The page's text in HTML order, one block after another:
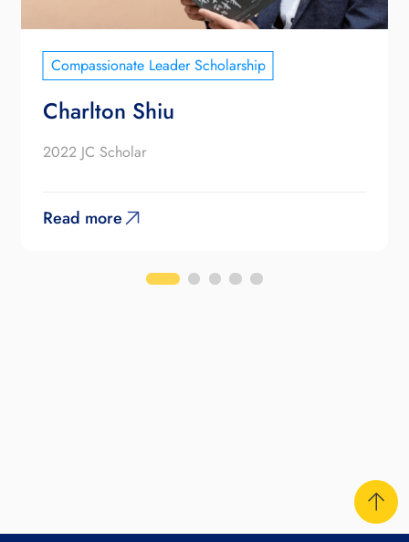
Compassionate Leader Scholarship
Charlton Shiu
2022 JC Scholar
Read more